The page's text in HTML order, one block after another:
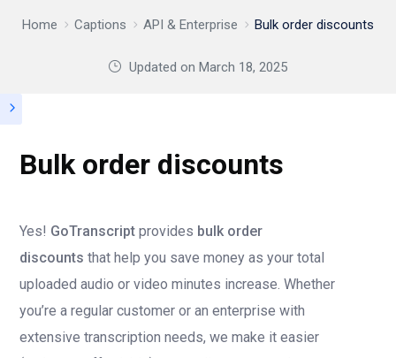
Home Captions API & Enterprise Bulk order discounts
Updated onMarch 18, 2025
Bulk order discounts
Yes! GoTranscript provides bulk order
discounts that help you save money as your total
uploaded audio or video minutes increase. Whether
you’re a regular customer or an enterprise with
extensive transcription needs, we make it easier